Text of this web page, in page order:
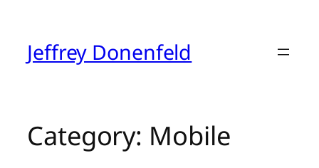
contentJeffrey Donenfeld
Category: Mobile